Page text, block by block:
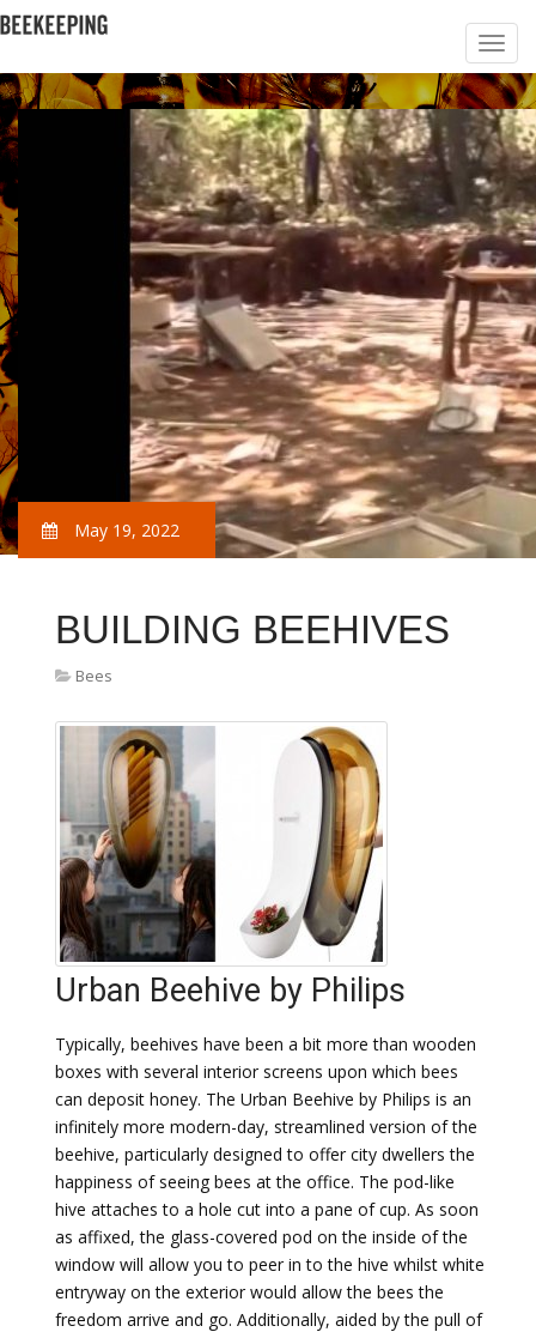
May 19, 2022
BUILDING BEEHIVES
Bees
Urban Beehive by Philips
Typically, beehives have been a bit more than wooden
boxes with several interior screens upon which bees
can deposit honey. The Urban Beehive by Philips is an
infinitely more modern-day, streamlined version of the
beehive, particularly designed to offer city dwellers the
happiness of seeing bees at the office. The pod-like
hive attaches to a hole cut into a pane of cup. As soon
as affixed, the glass-covered pod on the inside of the
window will allow you to peer in to the hive whilst white
entryway on the exterior would allow the bees the
freedom arrive and go. Additionally, aided by the pull of